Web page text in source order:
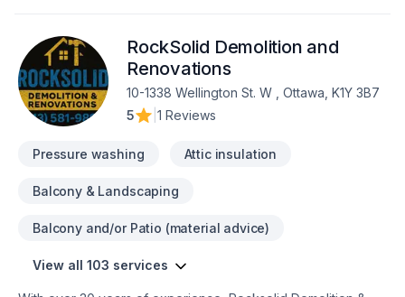
RockSolid Demolition and
Renovations
10-1338 Wellington St. W , Ottawa, K1Y 3B7
5
1 Reviews
Pressure washing Attic insulation
Balcony & Landscaping
Balcony and/or Patio (material advice)
View all 103 services